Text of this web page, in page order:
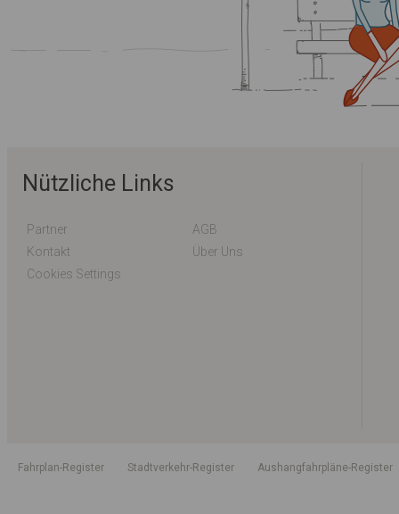
Nützliche Links
Partner
AGB
Kontakt
Über Uns
Cookies Settings
Fahrplan-Register Stadtverkehr-Register Aushangfahrpläne-Register